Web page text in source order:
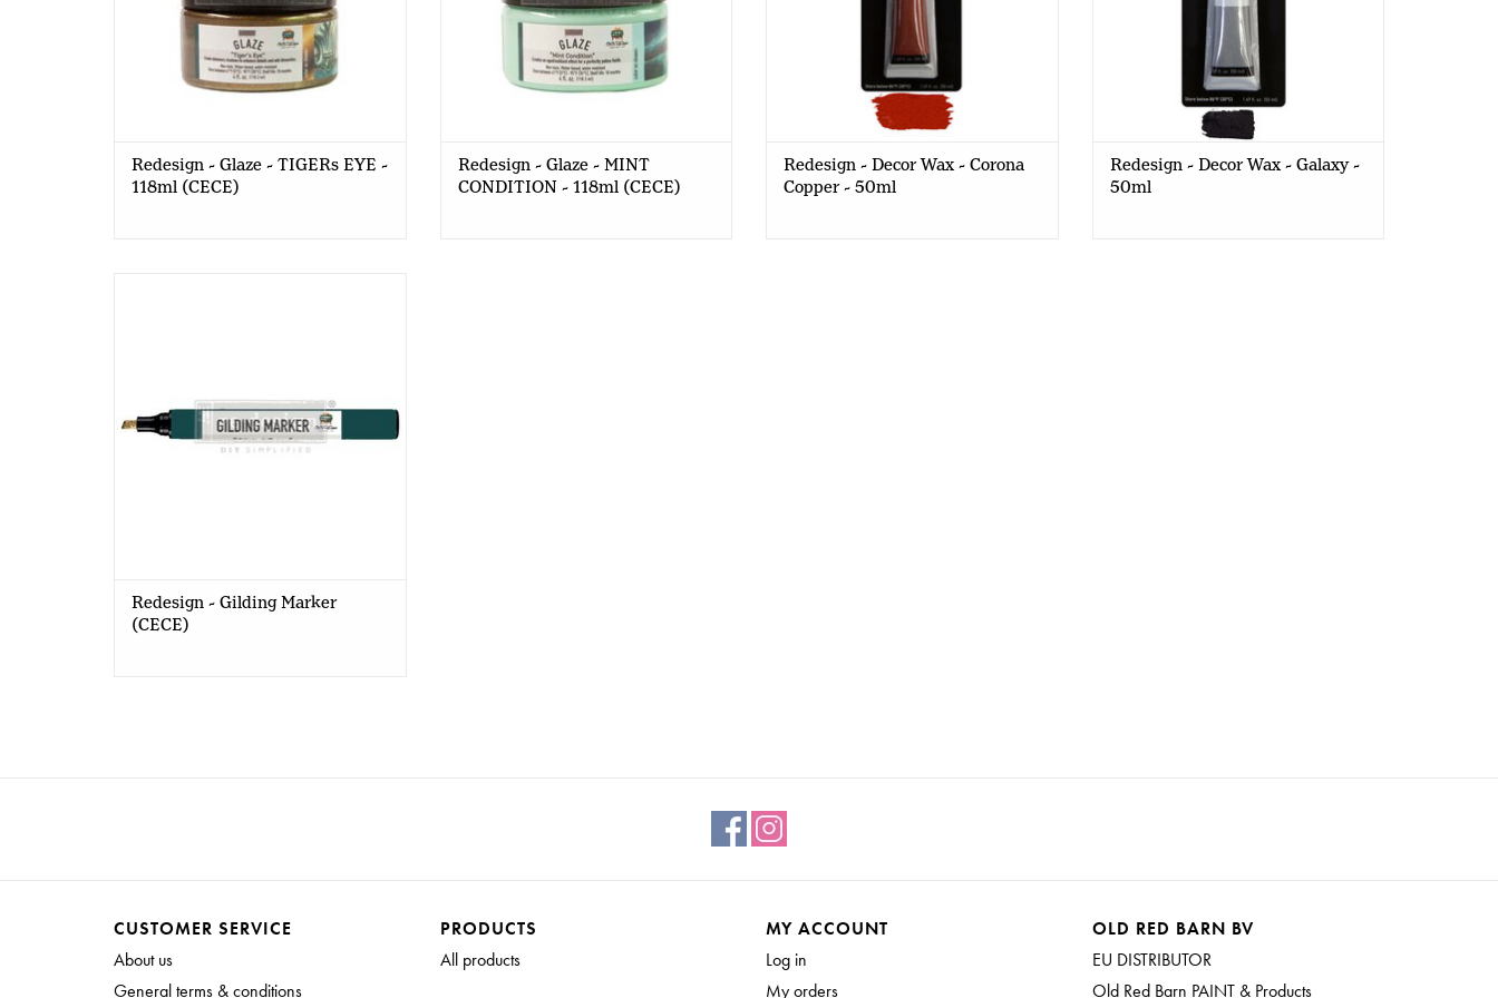
Redesign - Glaze - TIGERs EYE -
118ml (CECE)
Redesign - Glaze - MINT
CONDITION - 118ml (CECE)
Redesign - Decor Wax - Corona
Copper - 50ml
Redesign - Decor Wax - Galaxy -
50ml
Redesign - Gilding Marker
(CECE)
CUSTOMER SERVICE
About us
General terms & conditions
PRODUCTS
All products
MY ACCOUNT
Log in
My orders
OLD RED BARN BV
EU DISTRIBUTOR
Old Red Barn PAINT & Products